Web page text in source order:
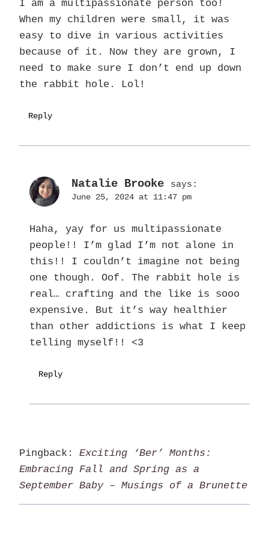
I am a multipassionate person too!
When my children were small, it was
easy to dive in various activities
because of it. Now they are grown, I
need to make sure I don’t end up down
the rabbit hole. Lol!
Reply
Natalie Brooke says:
June 25, 2024 at 11:47 pm
Haha, yay for us multipassionate
people!! I’m glad I’m not alone in
this!! I couldn’t imagine not being
one though. Oof. The rabbit hole is
real… crafting and the like is sooo
expensive. But it’s way healthier
than other addictions is what I keep
telling myself!! <3
Reply
Pingback: Exciting ‘Ber’ Months:
Embracing Fall and Spring as a
September Baby – Musings of a Brunette